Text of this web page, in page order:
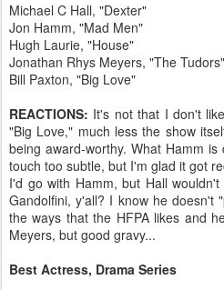
Michael C Hall, "Dexter"
Jon Hamm, "Mad Men"
Hugh Laurie, "House"
Jonathan Rhys Meyers, "The Tudors"
Bill Paxton, "Big Love"
REACTIONS: It's not that I don't
"Big Love," much less the show
being award-worthy. What Hamm
touch too subtle, but I'm glad it got
I'd go with Hamm, but Hall
Gandolfini, y'all? I know he doesn't
the ways that the HFPA likes and
Meyers, but good gravy...
Best Actress, Drama Series